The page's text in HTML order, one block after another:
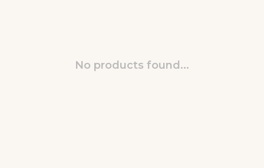
No products found...